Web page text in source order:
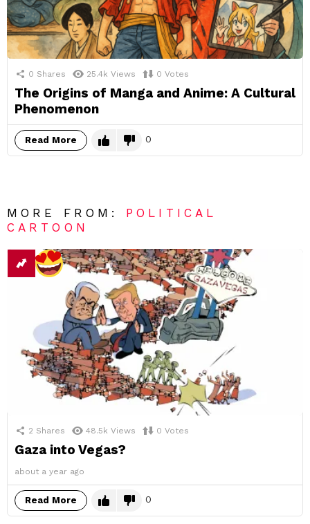
0 Shares 25.4k Views 0 Votes
The Origins of Manga and Anime: A Cultural
Phenomenon
Read More 0
MORE FROM: POLITICAL
CARTOON
2 Shares 48.5k Views 0 Votes
Gaza into Vegas?
about a year ago
Read More 0